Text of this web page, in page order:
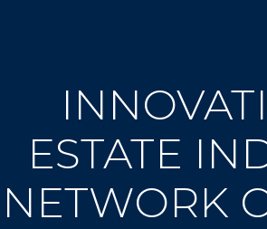
ESTATE
NETWORK